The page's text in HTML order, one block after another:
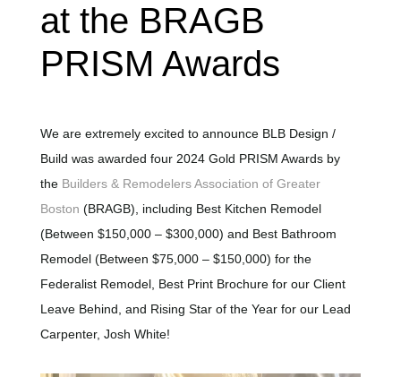
at the BRAGB
PRISM Awards
We are extremely excited to announce BLB Design /
Build was awarded four 2024 Gold PRISM Awards by
the Builders & Remodelers Association of Greater
Boston (BRAGB), including Best Kitchen Remodel
(Between $150,000 – $300,000) and Best Bathroom
Remodel (Between $75,000 – $150,000) for the
Federalist Remodel, Best Print Brochure for our Client
Leave Behind, and Rising Star of the Year for our Lead
Carpenter, Josh White!